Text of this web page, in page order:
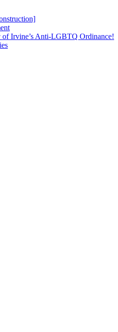
Irvine’s Anti-LGBTQ Ordinance!